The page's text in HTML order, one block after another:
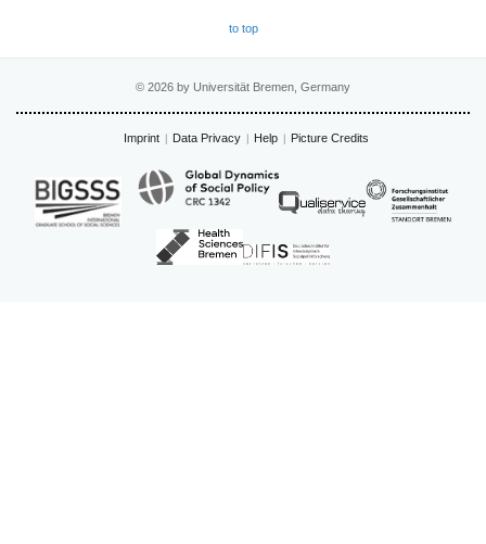
to top
© 2026 by Universität Bremen, Germany
Imprint Data Privacy Help Picture Credits